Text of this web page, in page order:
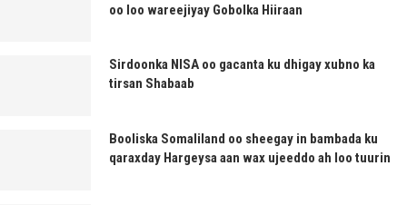
oo loo wareejiyay Gobolka Hiiraan
Sirdoonka NISA oo gacanta ku dhigay xubno ka
tirsan Shabaab
Booliska Somaliland oo sheegay in bambada ku
qaraxday Hargeysa aan wax ujeeddo ah loo tuurin